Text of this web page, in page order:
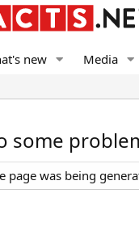
new Media
some
was being